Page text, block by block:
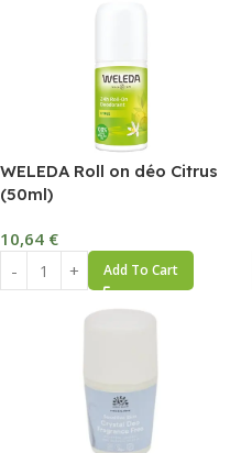
WELEDA Roll on déo Citrus
(50ml)
10,64 €
Add To Cart